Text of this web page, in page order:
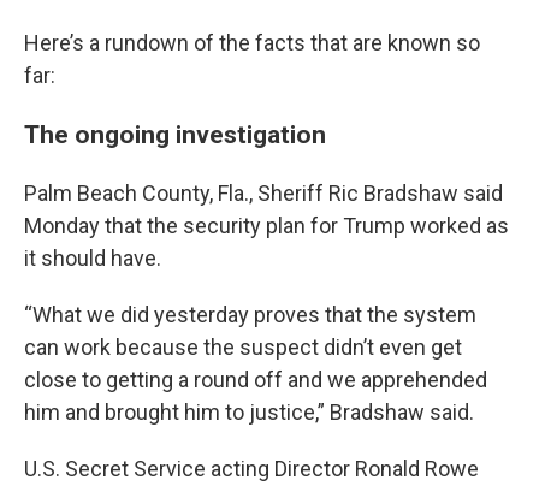
Here’s a rundown of the facts that are known so
far:
The ongoing investigation
Palm Beach County, Fla., Sheriff Ric Bradshaw said
Monday that the security plan for Trump worked as
it should have.
“What we did yesterday proves that the system
can work because the suspect didn’t even get
close to getting a round off and we apprehended
him and brought him to justice,” Bradshaw said.
U.S. Secret Service acting Director Ronald Rowe